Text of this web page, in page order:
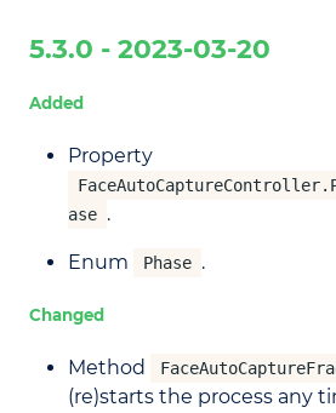
5.3.0 - 2023-03-20
Added
Property
ase .
Enum Phase .
Changed
Method
(re)starts the process any